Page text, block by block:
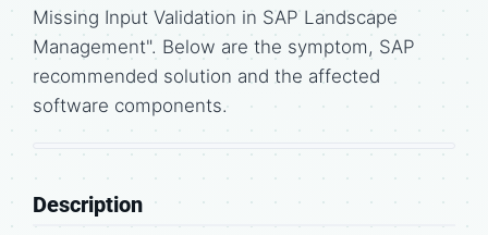
Missing Input Validation in SAP Landscape
Management". Below are the symptom, SAP
recommended solution and the affected
software components.
Description